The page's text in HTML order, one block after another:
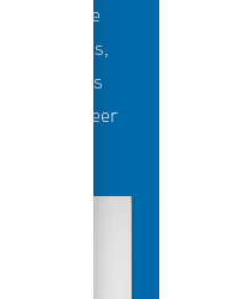
include
programs,
world-class
career